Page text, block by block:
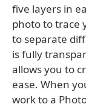
five layers in
photo to trace
to separate
is fully
allows you to
ease. When
work to a